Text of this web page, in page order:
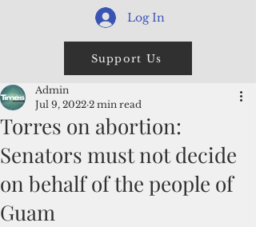
Log In
Support Us
Torres on abortion:
Senators must not decide
on behalf of the people of
Guam
Admin
Jul 9, 2022 2 min read